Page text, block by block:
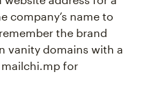
company’s name to
the brand
vanity domains with a
mailchi.mp for